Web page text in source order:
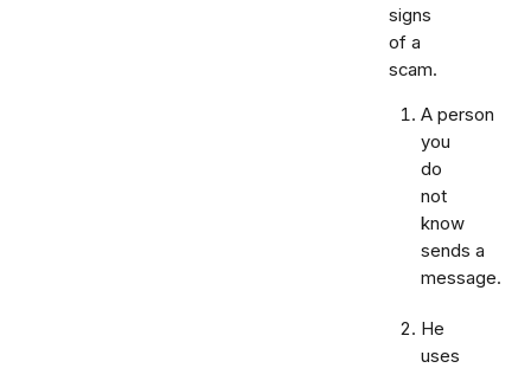
signs
of a
scam.
A person
you
do
not
know
sends a
message.
He
uses